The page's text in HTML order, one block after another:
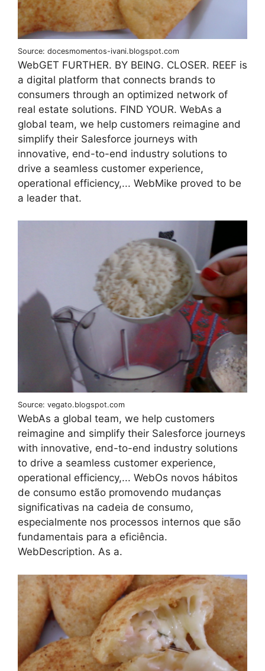
Source: docesmomentos-ivani.blogspot.com
WebGET FURTHER. BY BEING. CLOSER. REEF is
a digital platform that connects brands to
consumers through an optimized network of
real estate solutions. FIND YOUR. WebAs a
global team, we help customers reimagine and
simplify their Salesforce journeys with
innovative, end-to-end industry solutions to
drive a seamless customer experience,
operational efficiency,... WebMike proved to be
a leader that.
Source: vegato.blogspot.com
WebAs a global team, we help customers
reimagine and simplify their Salesforce journeys
with innovative, end-to-end industry solutions
to drive a seamless customer experience,
operational efficiency,... WebOs novos hábitos
de consumo estão promovendo mudanças
significativas na cadeia de consumo,
especialmente nos processos internos que são
fundamentais para a eficiência.
WebDescription. As a.